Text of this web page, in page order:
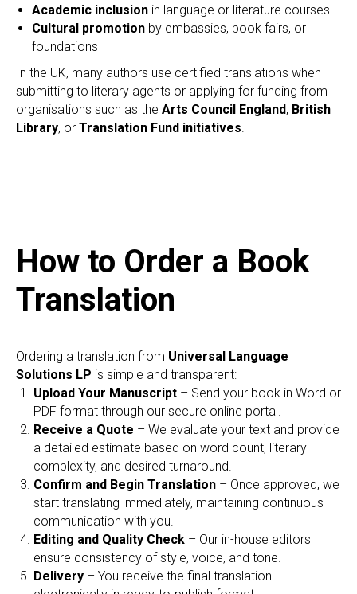
Academic inclusion in language or literature courses
Cultural promotion by embassies, book fairs, or
foundations
In the UK, many authors use certified translations when
submitting to literary agents or applying for funding from
organisations such as the Arts Council England, British
Library, or Translation Fund initiatives.
How to Order a Book
Translation
Ordering a translation from Universal Language
Solutions LP is simple and transparent:
Upload Your Manuscript – Send your book in Word or
PDF format through our secure online portal.
Receive a Quote – We evaluate your text and provide
a detailed estimate based on word count, literary
complexity, and desired turnaround.
Confirm and Begin Translation – Once approved, we
start translating immediately, maintaining continuous
communication with you.
Editing and Quality Check – Our in-house editors
ensure consistency of style, voice, and tone.
Delivery – You receive the final translation